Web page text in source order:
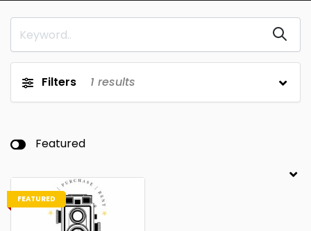
Filters 1 results
Featured
FEATURED